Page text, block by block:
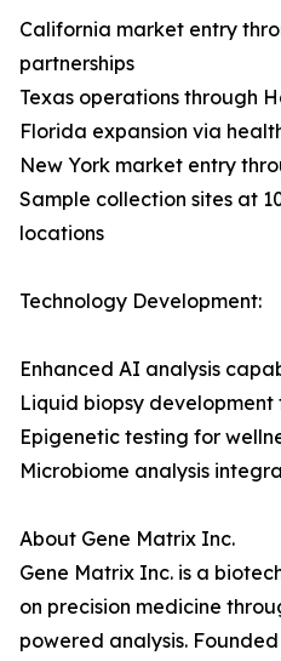
California market entry
partnerships
Texas operations through
Florida expansion via
New York market entry
Sample collection sites at
locations
Technology Development:
Enhanced AI analysis
Liquid biopsy
Epigenetic testing for
Microbiome analysis
About Gene Matrix Inc.
Gene Matrix Inc. is a
on precision medicine
powered analysis.